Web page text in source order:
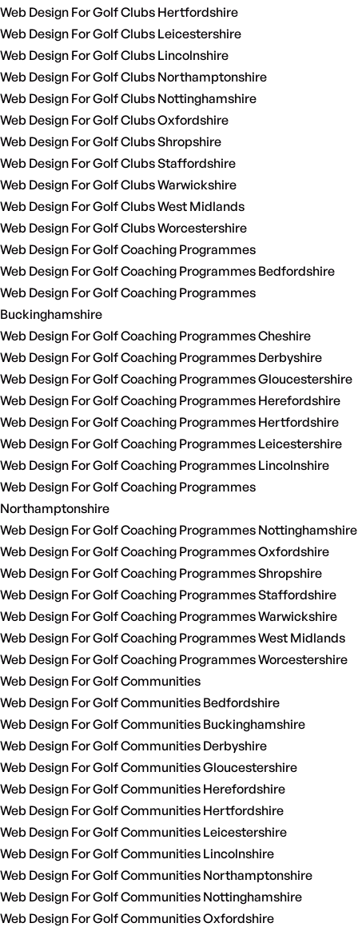
Web Design For Golf Clubs Hertfordshire
Web Design For Golf Clubs Leicestershire
Web Design For Golf Clubs Lincolnshire
Web Design For Golf Clubs Northamptonshire
Web Design For Golf Clubs Nottinghamshire
Web Design For Golf Clubs Oxfordshire
Web Design For Golf Clubs Shropshire
Web Design For Golf Clubs Staffordshire
Web Design For Golf Clubs Warwickshire
Web Design For Golf Clubs West Midlands
Web Design For Golf Clubs Worcestershire
Web Design For Golf Coaching Programmes
Web Design For Golf Coaching Programmes Bedfordshire
Web Design For Golf Coaching Programmes
Buckinghamshire
Web Design For Golf Coaching Programmes Cheshire
Web Design For Golf Coaching Programmes Derbyshire
Web Design For Golf Coaching Programmes Gloucestershire
Web Design For Golf Coaching Programmes Herefordshire
Web Design For Golf Coaching Programmes Hertfordshire
Web Design For Golf Coaching Programmes Leicestershire
Web Design For Golf Coaching Programmes Lincolnshire
Web Design For Golf Coaching Programmes
Northamptonshire
Web Design For Golf Coaching Programmes Nottinghamshire
Web Design For Golf Coaching Programmes Oxfordshire
Web Design For Golf Coaching Programmes Shropshire
Web Design For Golf Coaching Programmes Staffordshire
Web Design For Golf Coaching Programmes Warwickshire
Web Design For Golf Coaching Programmes West Midlands
Web Design For Golf Coaching Programmes Worcestershire
Web Design For Golf Communities
Web Design For Golf Communities Bedfordshire
Web Design For Golf Communities Buckinghamshire
Web Design For Golf Communities Derbyshire
Web Design For Golf Communities Gloucestershire
Web Design For Golf Communities Herefordshire
Web Design For Golf Communities Hertfordshire
Web Design For Golf Communities Leicestershire
Web Design For Golf Communities Lincolnshire
Web Design For Golf Communities Northamptonshire
Web Design For Golf Communities Nottinghamshire
Web Design For Golf Communities Oxfordshire